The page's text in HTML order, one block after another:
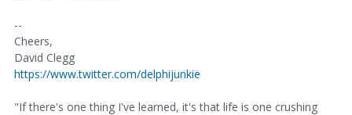
--
Cheers,
David Clegg
https://www.twitter.com/delphijunkie
"If there's one thing I've learned, it's that life is one crushing